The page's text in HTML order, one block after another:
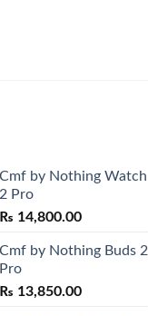
Cmf by Nothing Watch
2 Pro
₨ 14,800.00
Cmf by Nothing Buds 2
Pro
₨ 13,850.00